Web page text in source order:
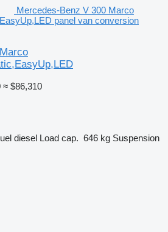
Mercedes-Benz V 300 Marco
panel van conversion
≈ $86,310
diesel Load cap. 646 kg Suspension